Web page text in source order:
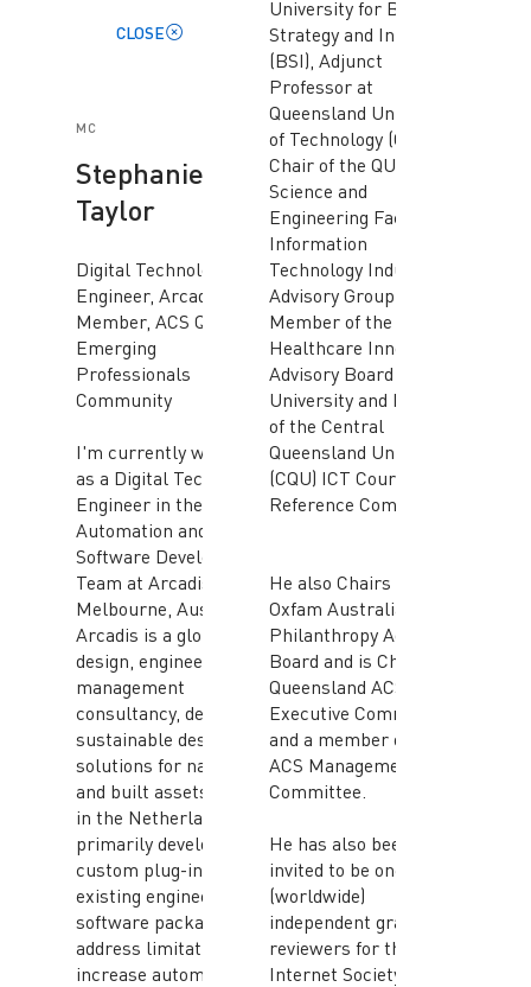
CLOSE
MC
Stephanie
Taylor
Digital Technology
Engineer, Arcadis and
Member, ACS QLD
Emerging
Professionals
Community
I'm currently working
as a Digital Technology
Engineer in the
Automation and
Software Development
Team at Arcadis in
Melbourne, Australia.
Arcadis is a global
design, engineering and
management
consultancy, delivering
sustainable design
solutions for natural
and built assets, based
in the Netherlands. I'm
primarily developing
custom plug-ins to
existing engineering
software packages to
address limitations and
increase automation of
University for Business
Strategy and Innovation
(BSI), Adjunct
Professor at
Queensland University
of Technology (QUT),
Chair of the QUT
Science and
Engineering Faculty
Information
Technology Industry
Advisory Group,
Member of the
Healthcare Innovations
Advisory Board at Bond
University and Member
of the Central
Queensland University
(CQU) ICT Course
Reference Committee.
He also Chairs the
Oxfam Australia
Philanthropy Advisory
Board and is Chair the
Queensland ACS
Executive Committee
and a member of the
ACS Management
Committee.
He has also been
invited to be one of ten
(worldwide)
independent grant
reviewers for the
Internet Society